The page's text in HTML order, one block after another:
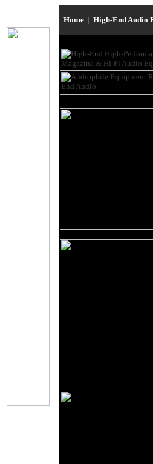
Home | High-End Audio